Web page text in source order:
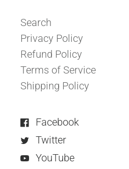
Search
Privacy Policy
Refund Policy
Terms of Service
Shipping Policy
Facebook
Twitter
YouTube